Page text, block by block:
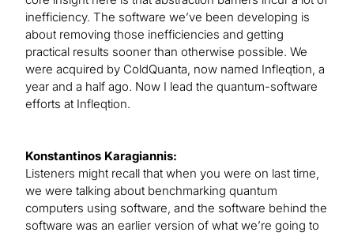
inefficiency. The software we’ve been developing is
about removing those inefficiencies and getting
practical results sooner than otherwise possible. We
were acquired by ColdQuanta, now named Infleqtion, a
year and a half ago. Now I lead the quantum-software
efforts at Infleqtion.
Konstantinos Karagiannis:
Listeners might recall that when you were on last time,
we were talking about benchmarking quantum
computers using software, and the software behind the
software was an earlier version of what we’re going to